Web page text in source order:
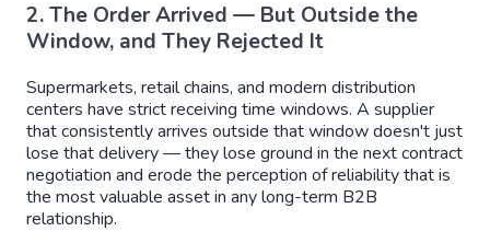
2. The Order Arrived — But Outside the
Window, and They Rejected It
Supermarkets, retail chains, and modern distribution
centers have strict receiving time windows. A supplier
that consistently arrives outside that window doesn't just
lose that delivery — they lose ground in the next contract
negotiation and erode the perception of reliability that is
the most valuable asset in any long-term B2B
relationship.